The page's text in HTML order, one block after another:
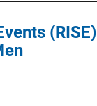
(RISE)